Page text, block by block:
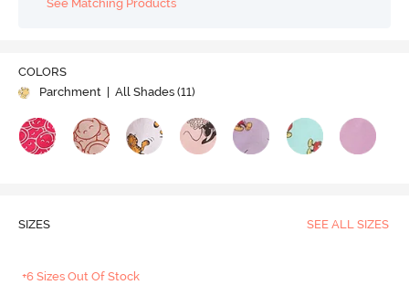
See Matching Products
COLORS
Parchment
| All Shades (11)
SIZES SEE ALL SIZES
+6 Sizes Out Of Stock